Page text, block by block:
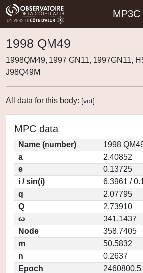
MP3C
1998 QM49
1998QM49, 1997 GN11, 1997GN11,
J98Q49M
All data for this body: [vot]
MPC data
Name (number)
1998
a
2.40852
e
0.13725
i / sin(i)
6.3961 /
q
2.07795
Q
2.73910
ω
341.1437
Node
358.7405
m
50.5832
n
0.2637
Epoch
2460800.5